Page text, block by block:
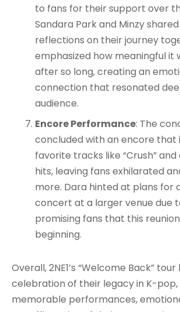
to fans for their support over
Sandara Park and Minzy
reflections on their journey
emphasized how meaningful it
after so long, creating an
connection that resonated
audience.
Encore Performance: The
concluded with an encore that
favorite tracks like “Crush”
hits, leaving fans exhilarated
more. Dara hinted at plans for
concert at a larger venue due
promising fans that this
beginning.
Overall, 2NE1’s “Welcome Back”
celebration of their legacy in K-pop,
memorable performances,